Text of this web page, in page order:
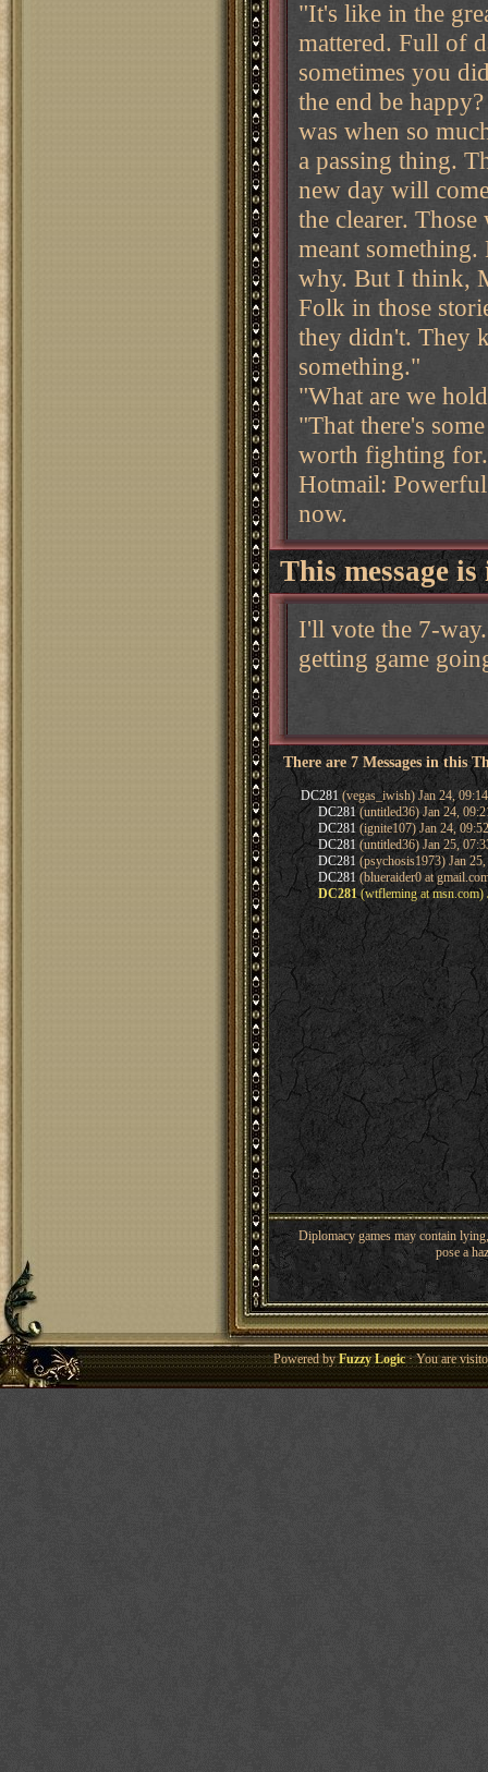
"It's like in the
mattered. Full of
sometimes you
the end be
was when so
a passing thing.
new day will
the clearer.
meant
why. But I think,
Folk in those
they didn't. They
something."
"What are we
"That there's
worth fighting
Hotmail:
now.
This message
I'll vote the 7-
getting game
There are 7 Messages in this
DC281 (vegas_iwish) Jan 24,
DC281(untitled36) Jan 24,
DC281(ignite107) Jan 24,
DC281 (untitled36) Jan 25,
DC281 (psychosis1973) Jan
DC281 (blueraider0 at
DC281(wtfleming at msn.com)
Diplomacy games may contain
pose a
Powered byFuzzy Logic· You are